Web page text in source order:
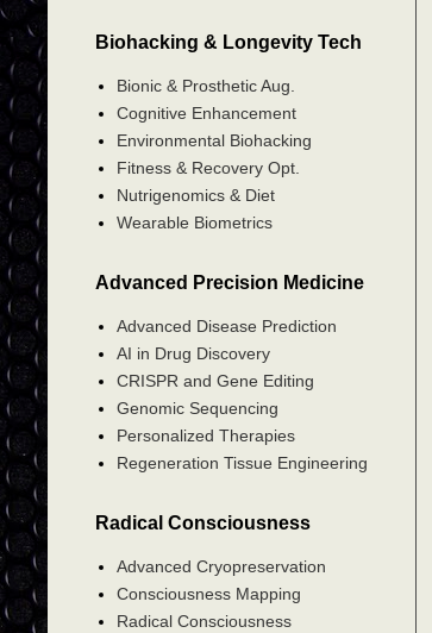
Biohacking & Longevity Tech
Bionic & Prosthetic Aug.
Cognitive Enhancement
Environmental Biohacking
Fitness & Recovery Opt.
Nutrigenomics & Diet
Wearable Biometrics
Advanced Precision Medicine
Advanced Disease Prediction
AI in Drug Discovery
CRISPR and Gene Editing
Genomic Sequencing
Personalized Therapies
Regeneration Tissue Engineering
Radical Consciousness
Advanced Cryopreservation
Consciousness Mapping
Radical Consciousness